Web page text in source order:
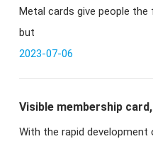
Metal cards give people
but
2023-07-06
Visible membership
With the rapid